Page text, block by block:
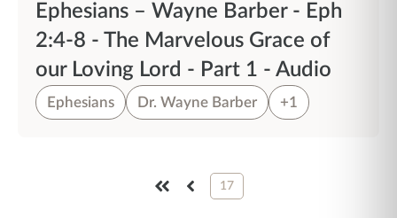
Ephesians – Wayne Barber - Eph
2:4-8 - The Marvelous Grace of
our Loving Lord - Part 1 - Audio
Ephesians Dr. Wayne Barber +1
FIRST PREV
17